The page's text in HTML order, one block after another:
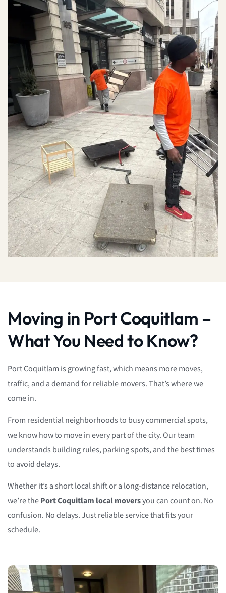
Moving in Port Coquitlam –
What You Need to Know?
Port Coquitlam is growing fast, which means more moves,
traffic, and a demand for reliable movers. That’s where we
come in.
From residential neighborhoods to busy commercial spots,
we know how to move in every part of the city. Our team
understands building rules, parking spots, and the best times
to avoid delays.
Whether it’s a short local shift or a long-distance relocation,
we’re thePort Coquitlam local moversyou can count on. No
confusion. No delays. Just reliable service that fits your
schedule.